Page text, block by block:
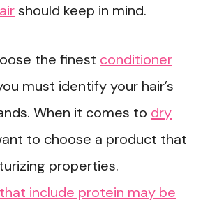
should keep in mind.
the finest conditioner
must identify your hair’s
When it comes to dry
to choose a product that
properties.
include protein may be